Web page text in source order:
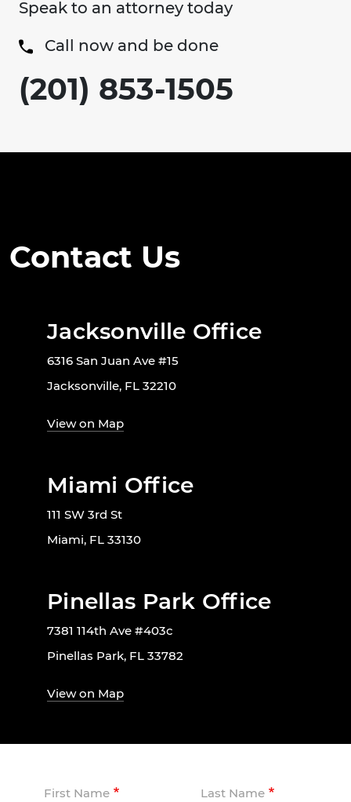
Speak to an attorney today
Call now and be done
(201) 853-1505
Contact Us
Jacksonville Office
6316 San Juan Ave #15
Jacksonville, FL 32210
View on Map
Miami Office
111 SW 3rd St
Miami, FL 33130
Pinellas Park Office
7381 114th Ave #403c
Pinellas Park, FL 33782
View on Map
First Name Last Name